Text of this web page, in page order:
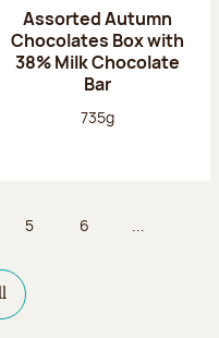
Assorted Autumn
Chocolates Box with
38% Milk Chocolate
Bar
Net weight:
735g
Page
5 Page
6 ...